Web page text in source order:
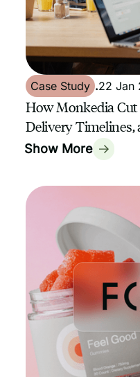
Case Study .22 Jan
How Monkedia Cut
Delivery Timelines,
Capacity with
Show More